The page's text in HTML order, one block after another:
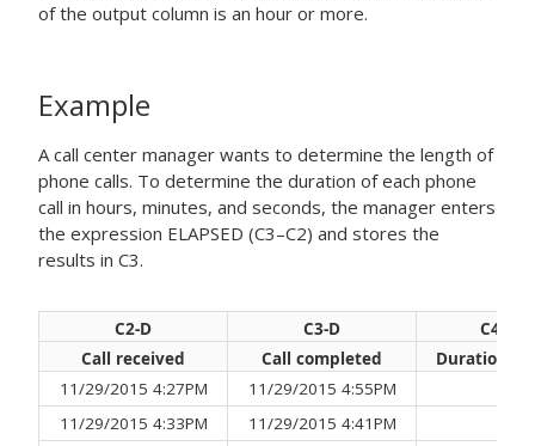
of the output column is an hour or more.
Example
A call center manager wants to determine the length of
phone calls. To determine the duration of each phone
call in hours, minutes, and seconds, the manager enters
the expression ELAPSED (C3–C2) and stores the
results in C3.
C2-D C3-D
C4-D
Call received
Call completed
Duration of
11/29/2015 4:27PM
11/29/2015 4:55PM
11/29/2015 4:33PM
11/29/2015 4:41PM